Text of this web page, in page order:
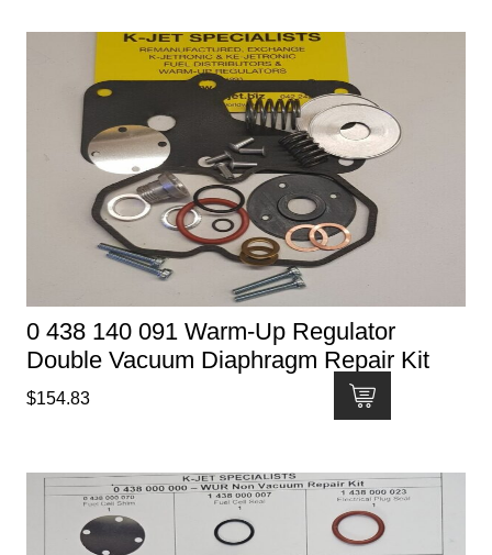
0 438 140 091 Warm-Up Regulator
Double Vacuum Diaphragm Repair Kit
$154.83